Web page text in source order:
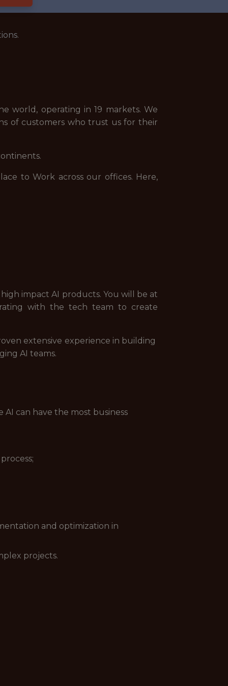
world, operating in 19 markets. We
of customers who trust us for their
to Work across our offices. Here,
impact AI products. You will be at
with the tech team to create
extensive experience in building
AI teams.
can have the most business
and optimization in
projects.